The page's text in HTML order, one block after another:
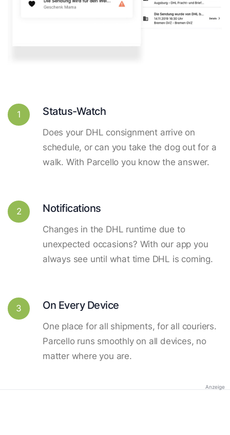
1 Status-Watch
Does your DHL consignment arrive on
schedule, or can you take the dog out for a
walk. With Parcello you know the answer.
2 Notifications
Changes in the DHL runtime due to
unexpected occasions? With our app you
always see until what time DHL is coming.
3 On Every Device
One place for all shipments, for all couriers.
Parcello runs smoothly on all devices, no
matter where you are.
Anzeige